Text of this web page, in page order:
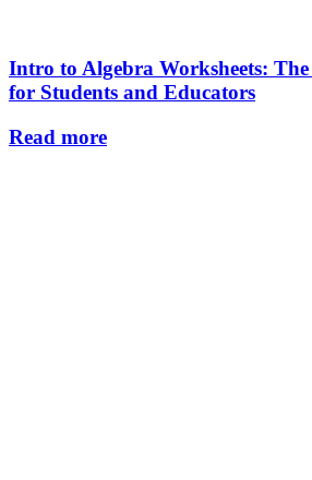
Intro to Algebra Worksheets:
for Students and Educators
Read more